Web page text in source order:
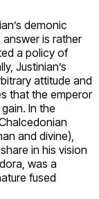
demonic
answer is rather
a policy of
Justinian’s
attitude and
that the emperor
In the
and divine),
in his vision
was a
fused